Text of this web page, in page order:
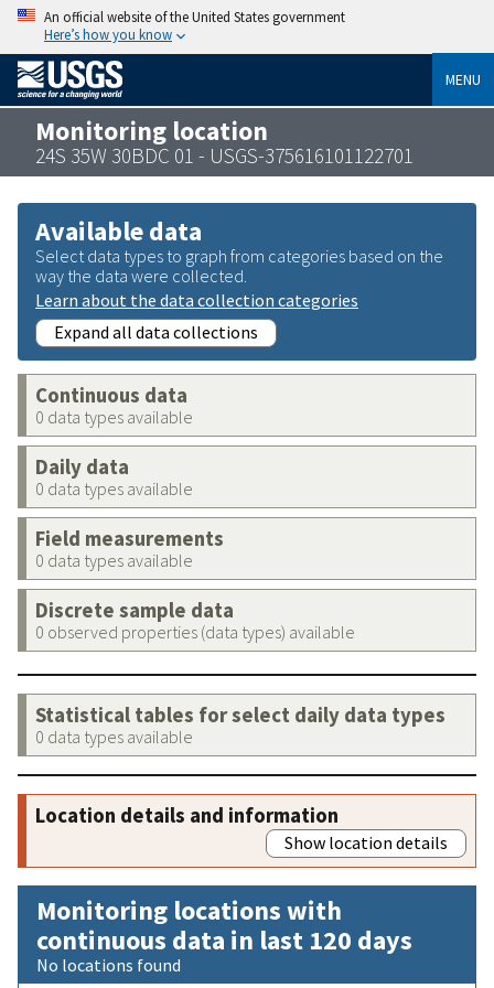
An official website of the United States government
Here’s how you know
MENU
Monitoring location
24S 35W 30BDC 01 - USGS-375616101122701
Available data
Select data types to graph from categories based on the
way the data were collected.
Learn about the data collection categories
Expand all data collections
Continuous data
0 data types available
Daily data
0 data types available
Field measurements
0 data types available
Discrete sample data
0 observed properties (data types) available
Statistical tables for select daily data types
0 data types available
Location details and information
Show location details
Monitoring locations with
continuous data in last 120 days
No locations found